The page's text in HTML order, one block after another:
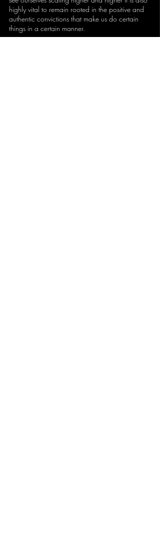
highly vital to remain rooted in the positive and
authentic convictions that make us do certain
things in a certain manner.